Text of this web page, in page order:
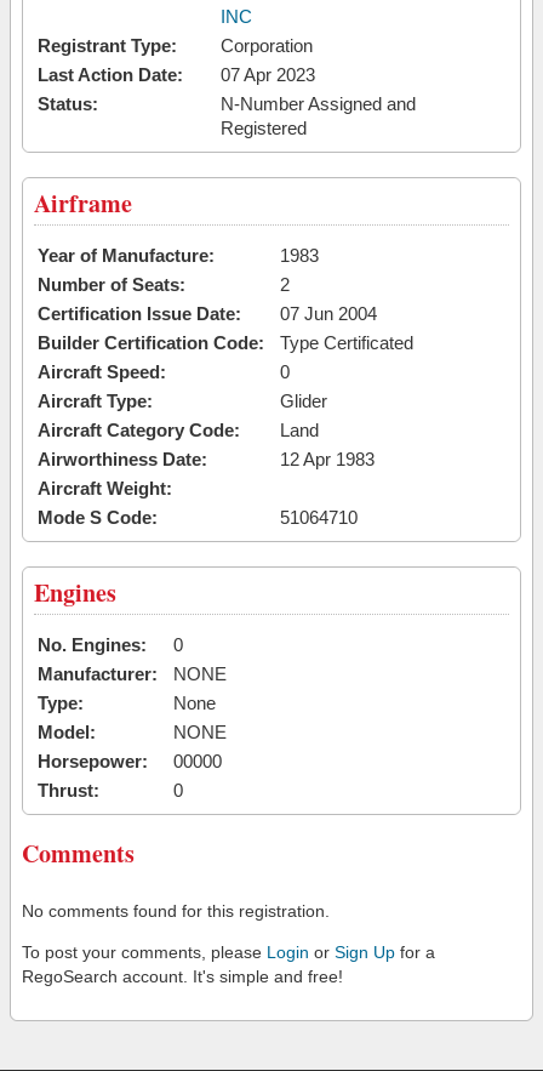
INC
Registrant Type:
Corporation
Last Action Date:
07 Apr 2023
Status:
N-Number Assigned and
Registered
Airframe
Year of Manufacture:
1983
Number of Seats:
2
Certification Issue Date:
07 Jun 2004
Builder Certification Code:
Type Certificated
Aircraft Speed:
0
Aircraft Type:
Glider
Aircraft Category Code:
Land
Airworthiness Date:
12 Apr 1983
Aircraft Weight:
Mode S Code:
51064710
Engines
No. Engines:
0
Manufacturer:
NONE
Type:
None
Model:
NONE
Horsepower:
00000
Thrust:
0
Comments
No comments found for this registration.
To post your comments, please Login or Sign Up for a
RegoSearch account. It's simple and free!